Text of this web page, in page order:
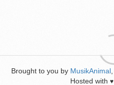
Brought to you by MusikAnimal
Hosted with ♥